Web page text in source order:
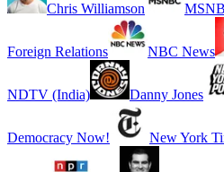
Chris Williamson
Foreign Relations NBC News
NDTV (India) Danny Jones
Democracy Now! New York